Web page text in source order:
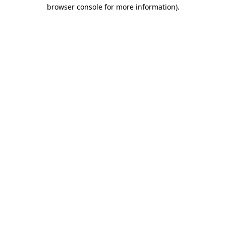
browser console for more information).